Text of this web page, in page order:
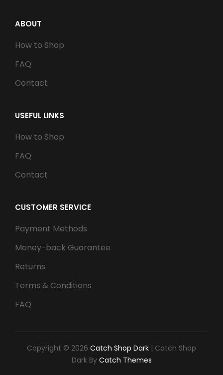
ABOUT
How to Shop
FAQ
Contact
USEFUL LINKS
How to Shop
FAQ
Contact
CUSTOMER SERVICE
Payment Methods
Money-back Guarantee
Returns
Terms & Conditions
FAQ
Copyright © 2026 Catch Shop Dark | Catch Shop
Dark By Catch Themes